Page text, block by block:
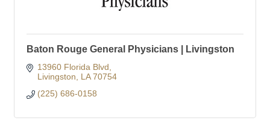
Baton Rouge General Physicians | Livingston
13960 Florida Blvd
Livingston
LA 70754
(225) 686-0158